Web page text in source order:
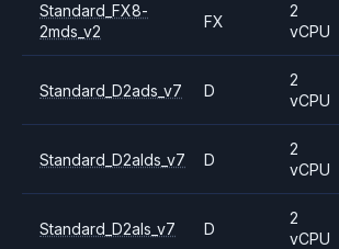
Standard_FX8-
2mds_v2
FX
2
vCPU
Standard_D2ads_v7 D
2
vCPU
Standard_D2alds_v7 D
2
vCPU
Standard_D2als_v7 D
2
vCPU